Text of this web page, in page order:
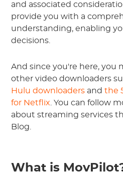
and associated
provide you with a
understanding, enabling
decisions.
And since you're here, you
other video downloaders
Hulu downloaders andthe
for Netflix. You can follow
about streaming services
Blog.
What is